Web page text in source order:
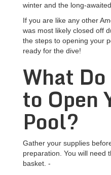
winter and the long-
If you are like any other
was most likely closed off
the steps to opening your
ready for the dive!
What
to Open
Pool?
Gather your supplies
preparation. You will need
basket. -